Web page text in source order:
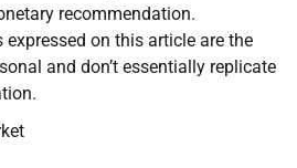
recommendation.
on this article are the
and don’t essentially replicate